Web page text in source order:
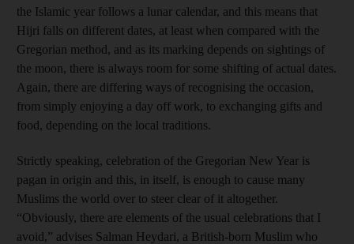
the Islamic year follows a lunar calendar, and this means that
Hijri falls on different dates, at least when compared with the
Gregorian method, and as its marking depends on sightings of
the moon, there is always room for some shifting of actual dates.
Again, there are differing ways of recognising the occasion,
from simply enjoying a day off work, to exchanging gifts and
food, depending on the local traditions.
Strictly speaking, celebration of the Gregorian New Year is
pagan in origin and this, in itself, is enough to cause many
Muslims the world over to steer clear of it altogether.
“Obviously, there are elements of the usual celebrations that I
avoid,” advises Salman Heydari, a British-born Muslim who